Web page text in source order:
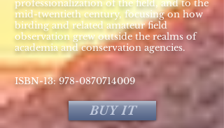
professionalization of the field, and to the
mid-twentieth century, focusing on how
birding and related amateur field
observation grew outside the realms of
academia and conservation agencies.
ISBN-13:978-0870714009
BUY IT